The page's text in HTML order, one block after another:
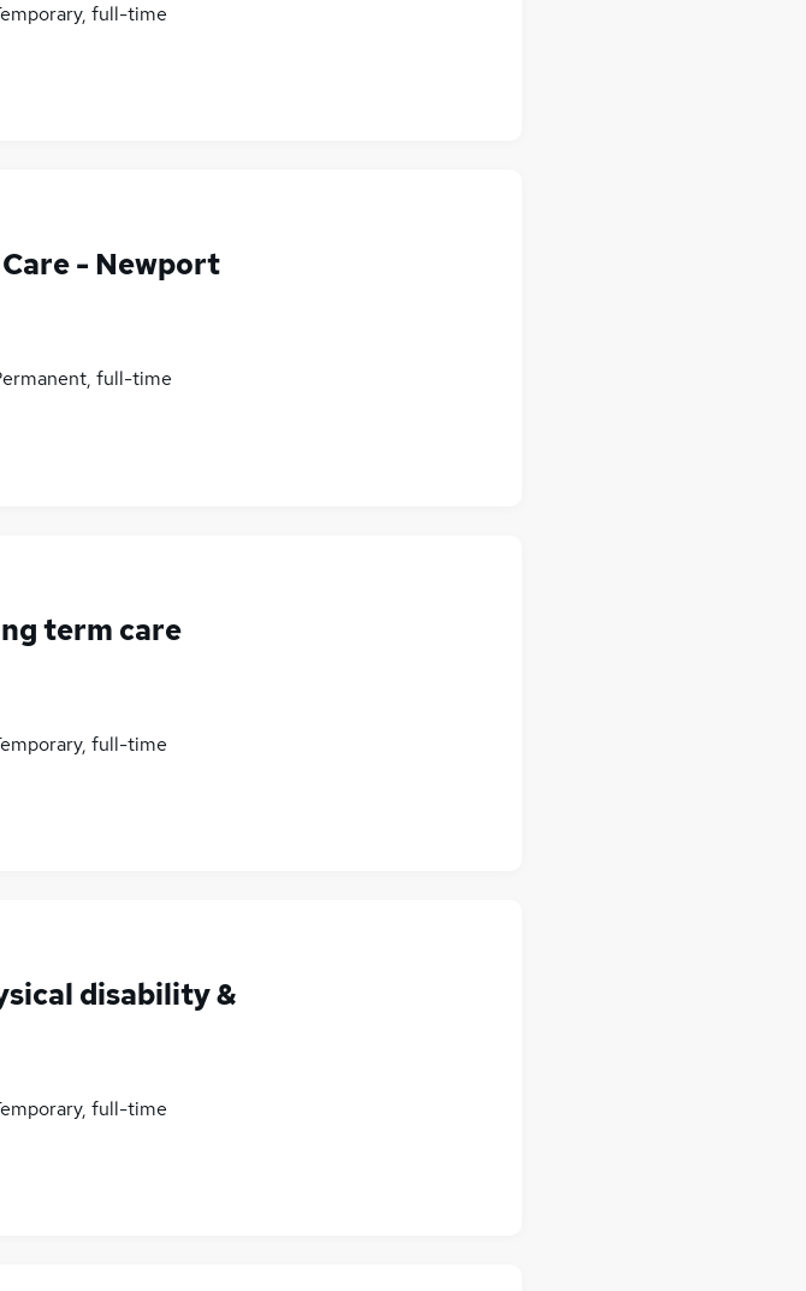
full-time
- Newport
full-time
term care
full-time
disability &
full-time